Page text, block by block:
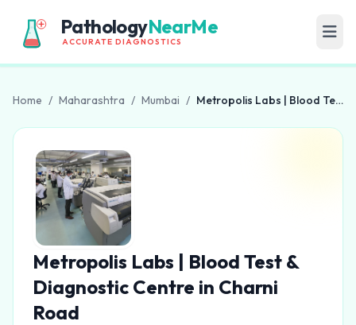
PathologyNearMe
ACCURATE DIAGNOSTICS
Home / Maharashtra / Mumbai / Metropolis Labs | Blood Test & Diagnostic Centre in Charni Road
Metropolis Labs | Blood Test &
Diagnostic Centre in Charni
Road